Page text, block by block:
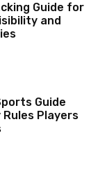
Guide for
and
Guide
Rules Players